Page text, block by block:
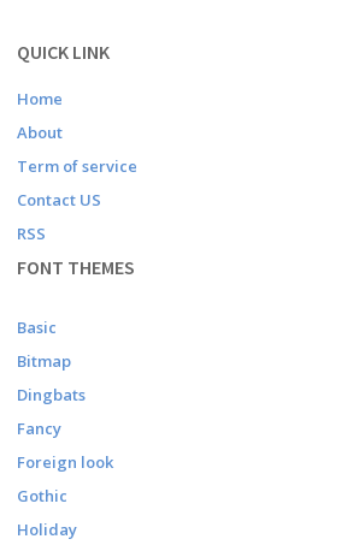
QUICK LINK
Home
About
Term of service
Contact US
RSS
FONT THEMES
Basic
Bitmap
Dingbats
Fancy
Foreign look
Gothic
Holiday